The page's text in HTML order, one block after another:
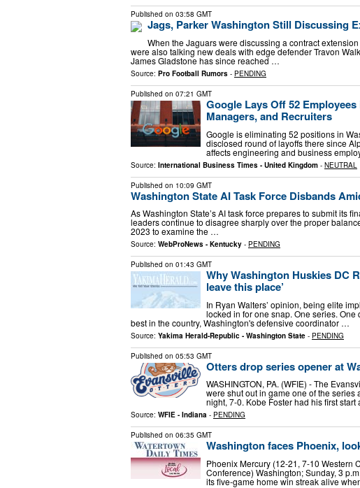
Published on 03:58 GMT
Jags, Parker Washington Still Discussing
When the Jaguars were discussing a contract
were also talking new deals with edge defender Travon
James Gladstone has since reached …
Source: Pro Football Rumors - PENDING
Published on 07:21 GMT
Google Lays Off 52
Managers, and Recruiters
Google is eliminating 52 positions in
disclosed round of layoffs there since
affects engineering and business
Source: International Business Times - United Kingdom - NEUTRAL
Published on 10:09 GMT
Washington State AI Task Force Disbands
As Washington State’s AI task force prepares to submit its
leaders continue to disagree sharply over the proper
2023 to examine the …
Source: WebProNews - Kentucky - PENDING
Published on 01:43 GMT
Why Washington Huskies DC
leave this place’
In Ryan Walters’ opinion, being elite
locked in for one snap. One series.
best in the country, Washington's defensive coordinator …
Source: Yakima Herald-Republic - Washington State - PENDING
Published on 05:53 GMT
Otters drop series opener at
WASHINGTON, PA. (WFIE) - The
were shut out in game one of the
night, 7-0. Kobe Foster had his first
Source: WFIE - Indiana - PENDING
Published on 06:35 GMT
Washington faces Phoenix,
Phoenix Mercury (12-21, 7-10 Western
Conference) Washington; Sunday, 3
its five-game home win streak alive